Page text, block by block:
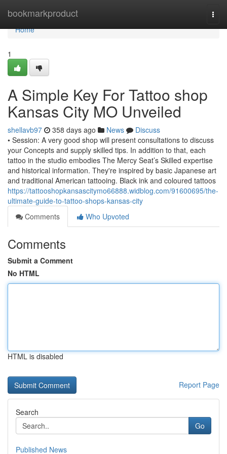
bookmarkproduct
Home
Home
1
A Simple Key For Tattoo shop
Kansas City MO Unveiled
shellavb97 358 days ago News
Discuss
• Session: A very good shop will present consultations to discuss
your Concepts and supply skilled tips. In addition to that, each
tattoo in the studio embodies The Mercy Seat’s Skilled expertise
and historical information. They're inspired by basic Japanese art
and traditional American tattooing. Black ink and coloured tattoos
https://tattooshopkansascitymo66888.widblog.com/91600695/the-
ultimate-guide-to-tattoo-shops-kansas-city
Comments
Who Upvoted
Comments
Submit a Comment
No HTML
HTML is disabled
Report Page
Search
Go
Published News